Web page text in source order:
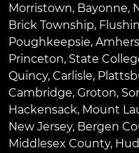
Morristown, Bayonne,
Brick Township,
Poughkeepsie,
Princeton, State
Quincy, Carlisle,
Cambridge, Groton,
Hackensack, Mount
New Jersey, Bergen
Middlesex County,